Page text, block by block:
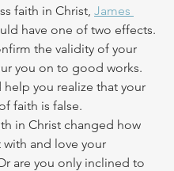
faith in Christ, James
have one of two effects.
the validity of your
you on to good works.
you realize that your
faith is false.
in Christ changed how
with and love your
are you only inclined to